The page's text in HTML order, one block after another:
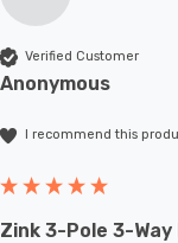
Verified Customer
Anonymous
I recommend this
Zink 3-Pole 3-